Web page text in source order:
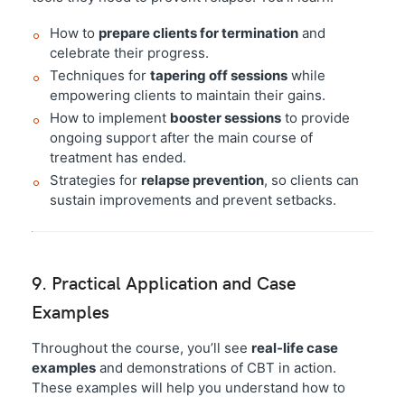
How to prepare clients for termination and
celebrate their progress.
Techniques for tapering off sessions while
empowering clients to maintain their gains.
How to implement booster sessions to provide
ongoing support after the main course of
treatment has ended.
Strategies for relapse prevention, so clients can
sustain improvements and prevent setbacks.
9. Practical Application and Case
Examples
Throughout the course, you’ll see real-life case
examples and demonstrations of CBT in action.
These examples will help you understand how to